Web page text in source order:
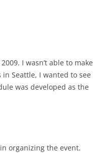
I wasn’t able to make
in Seattle, I wanted to see
was developed as the
organizing the event.